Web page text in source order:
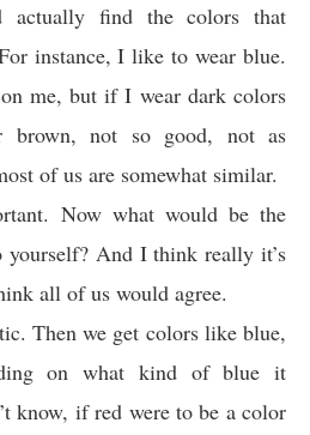
actually find the colors that
instance, I like to wear blue.
me, but if I wear dark colors
brown, not so good, not as
of us are somewhat similar.
Now what would be the
And I think really it’s
all of us would agree.
Then we get colors like blue,
on what kind of blue it
know, if red were to be a color